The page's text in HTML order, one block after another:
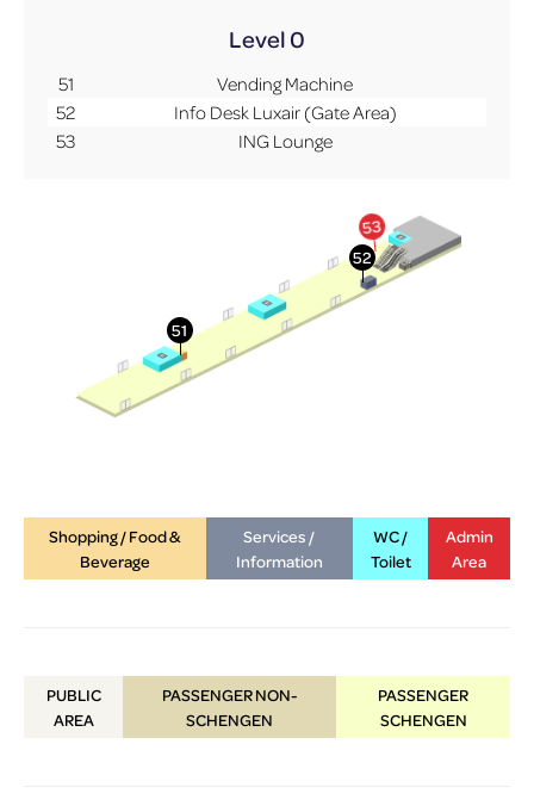
Level 0
51
Vending Machine
52
Info Desk Luxair (Gate Area)
53
ING Lounge
Shopping / Food &
Beverage
Services /
Information
WC /
Toilet
Admin
Area
PUBLIC
AREA
PASSENGER NON-
SCHENGEN
PASSENGER
SCHENGEN